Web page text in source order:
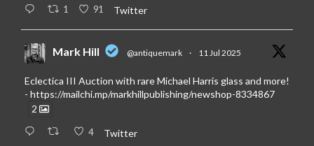
1 91 Twitter
Mark Hill @antiquemark · 11 Jul 2025
Eclectica III Auction with rare Michael Harris glass and more!
- https://mailchi.mp/markhillpublishing/newshop-8334867
2
4 Twitter